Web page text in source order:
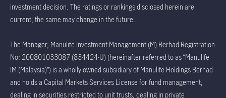
investment decision. The ratings or rankings disclosed herein are
current; the same may change in the future.
The Manager, Manulife Investment Management (M) Berhad Registration
No: 200801033087 (834424-U) (hereinafter referred to as “Manulife
IM (Malaysia)”) is a wholly owned subsidiary of Manulife Holdings Berhad
and holds a Capital Markets Services License for fund management,
dealing in securities restricted to unit trusts, dealing in private